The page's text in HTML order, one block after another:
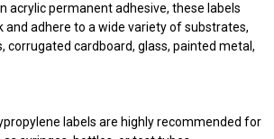
acrylic permanent adhesive, these labels
and adhere to a wide variety of substrates,
corrugated cardboard, glass, painted metal,
labels are highly recommended for